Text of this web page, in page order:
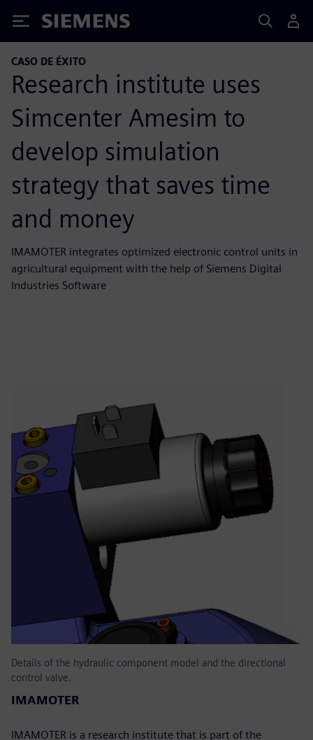
Siemens
CASO DE ÉXITO
Research institute uses
Simcenter Amesim to
develop simulation
strategy that saves time
and money
IMAMOTER integrates optimized electronic control units in
agricultural equipment with the help of Siemens Digital
Industries Software
Details of the hydraulic component model and the directional
control valve.
IMAMOTER
IMAMOTER is a research institute that is part of the